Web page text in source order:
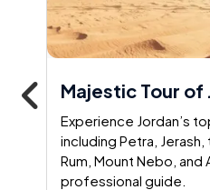
Majestic Tour of
Experience Jordan’s
including Petra,
Rum, Mount Nebo, and
professional guide.